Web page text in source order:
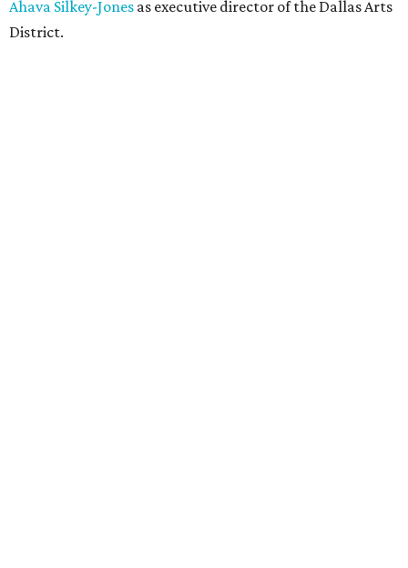
Ahava Silkey-Jones as executive director of the Dallas Arts
District.